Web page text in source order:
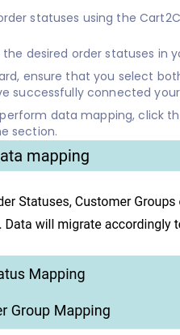
statuses using the
desired order statuses in
ensure that you select
successfully connected
data mapping, click
section.